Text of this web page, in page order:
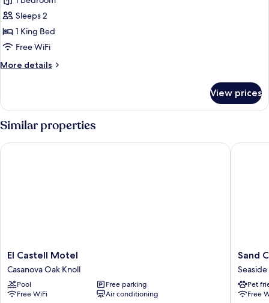
Standard
Room,
1
Bed,
Sleeps 2
1 King Bed
Free WiFi
More details
More
Room,
1
King
Bed,
Accessible
View prices
Similar properties
El
Castell
Motel
Casanova
Oak
El Castell Motel
Casanova Oak Knoll
Pool
Free parking
Free WiFi
Air conditioning
El Castell Motel
Sand
Castle
Inn
Seaside
Sand
Seaside
Pet
Free
Sand